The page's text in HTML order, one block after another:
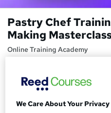
Pastry Chef
Making
Online Training Academy
£15inc VAT
We Care About Your Privacy